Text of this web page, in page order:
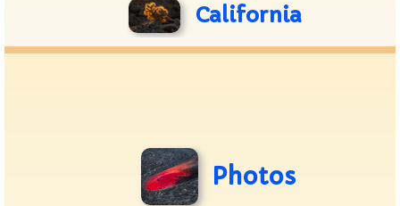
California
Photos